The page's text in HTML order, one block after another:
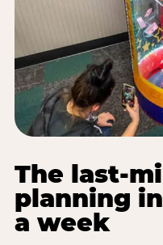
The last-
planning
a week